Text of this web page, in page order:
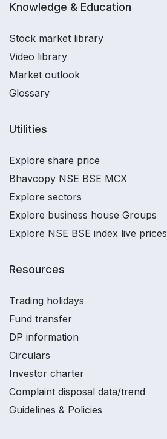
Knowledge & Education
Stock market library
Video library
Market outlook
Glossary
Utilities
Explore share price
Bhavcopy NSE BSE MCX
Explore sectors
Explore business house Groups
Explore NSE BSE index live prices
Resources
Trading holidays
Fund transfer
DP information
Circulars
Investor charter
Complaint disposal data/trend
Guidelines & Policies